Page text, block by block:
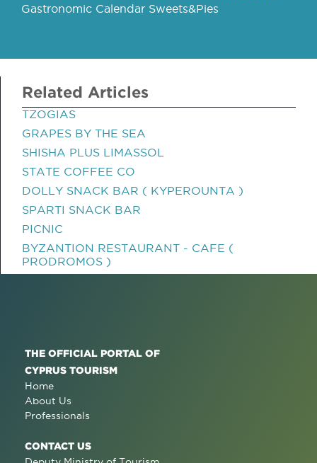
Gastronomic Calendar Sweets&Pies
Related Articles
TZOGIAS
GRAPES BY THE SEA
SHISHA PLUS LIMASSOL
STATE COFFEE CO
DOLLY SNACK BAR ( KYPEROUNTA )
SPARTI SNACK BAR
PICNIC
BYZANTION RESTAURANT - CAFE (
PRODROMOS )
THE OFFICIAL PORTAL OF
CYPRUS TOURISM
Home
About Us
Professionals
CONTACT US